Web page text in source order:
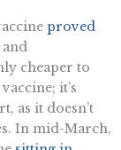
proved
cheaper to
it’s
as it doesn’t
In mid-March,